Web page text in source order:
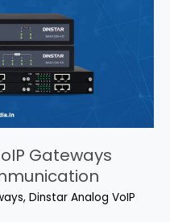
Gateways
, Dinstar Analog VoIP